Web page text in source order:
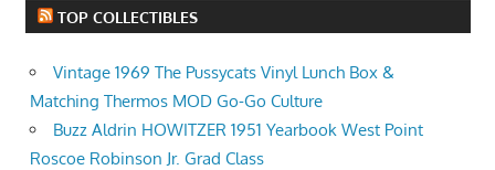
TOP COLLECTIBLES
​Vintage 1969 The Pussycats Vinyl Lunch Box &
Matching Thermos MOD Go-Go Culture
Buzz Aldrin HOWITZER 1951 Yearbook West Point
Roscoe Robinson Jr. Grad Class